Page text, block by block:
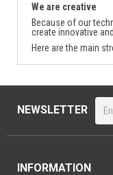
We are creative
Because of our
create innovative
Here are the main
NEWSLETTER
INFORMATION